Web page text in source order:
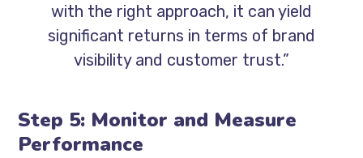
with the right approach, it can yield
significant returns in terms of brand
visibility and customer trust.”
Step 5: Monitor and Measure
Performance